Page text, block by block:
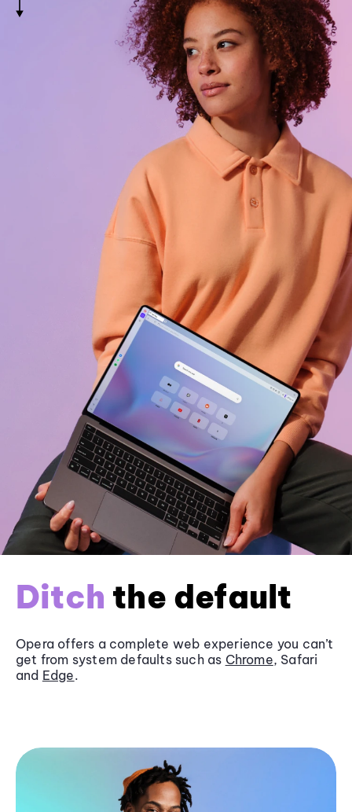
Ditch the default
Opera offers a complete web experience you can’t
get from system defaults such as Chrome, Safari
and Edge.